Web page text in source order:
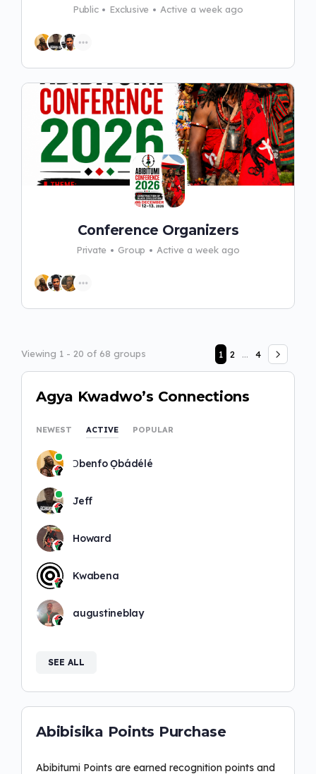
Public Exclusive Active a week ago
Conference Organizers
Private Group Active a week ago
Viewing 1 - 20 of 68 groups 1 2 … 4
Agya Kwadwo’s Connections
NEWEST ACTIVE POPULAR
Ɔbenfo Ọbádélé
Jeff
Howard
Kwabena
augustineblay
SEE ALL
Abibisika Points Purchase
Abibitumi Points are earned recognition points and